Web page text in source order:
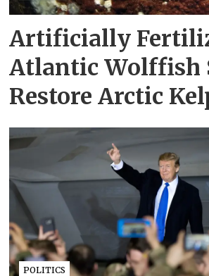
Artificially
Atlantic Wolffish
Restore Arctic
POLITICS